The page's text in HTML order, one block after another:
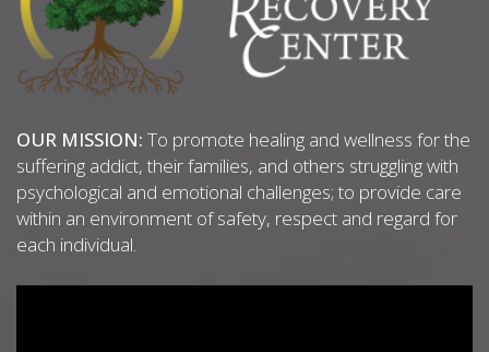
OUR MISSION: To promote healing and wellness for the
suffering addict, their families, and others struggling with
psychological and emotional challenges; to provide care
within an environment of safety, respect and regard for
each individual.